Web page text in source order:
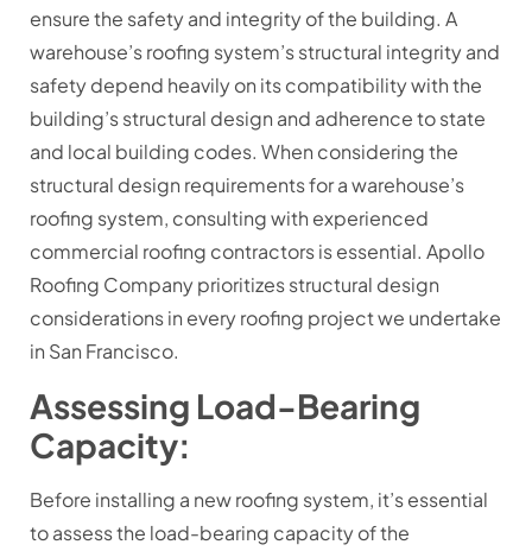
ensure the safety and integrity of the building. A
warehouse’s roofing system’s structural integrity and
safety depend heavily on its compatibility with the
building’s structural design and adherence to state
and local building codes. When considering the
structural design requirements for a warehouse’s
roofing system, consulting with experienced
commercial roofing contractors is essential. Apollo
Roofing Company prioritizes structural design
considerations in every roofing project we undertake
in San Francisco.
Assessing Load-Bearing
Capacity:
Before installing a new roofing system, it’s essential
to assess the load-bearing capacity of the